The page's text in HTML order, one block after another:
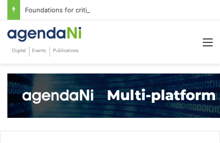
Foundations for critical infrastructure decisions